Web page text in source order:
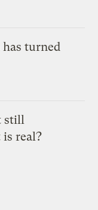
turned
still
is real?